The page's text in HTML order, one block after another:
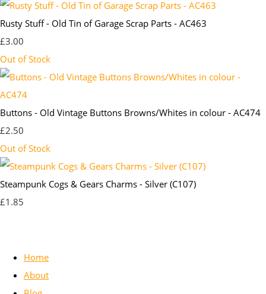
Rusty Stuff - Old Tin of Garage Scrap Parts - AC463
£3.00
Out of Stock
Buttons - Old Vintage Buttons Browns/Whites in colour - AC474
£2.50
Out of Stock
Steampunk Cogs & Gears Charms - Silver (C107)
£1.85
Home
About